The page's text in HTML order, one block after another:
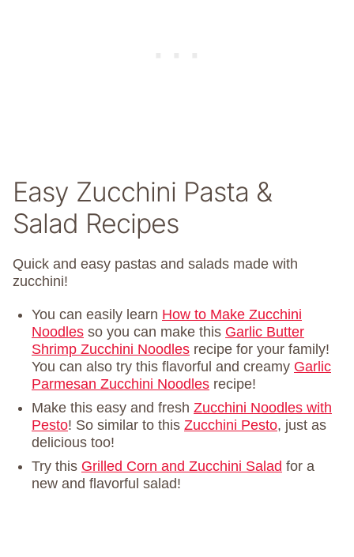
Easy Zucchini Pasta &
Salad Recipes
Quick and easy pastas and salads made with
zucchini!
You can easily learn How to Make Zucchini
Noodles so you can make this Garlic Butter
Shrimp Zucchini Noodles recipe for your family!
You can also try this flavorful and creamy Garlic
Parmesan Zucchini Noodles recipe!
Make this easy and fresh Zucchini Noodles with
Pesto! So similar to this Zucchini Pesto, just as
delicious too!
Try this Grilled Corn and Zucchini Salad for a
new and flavorful salad!